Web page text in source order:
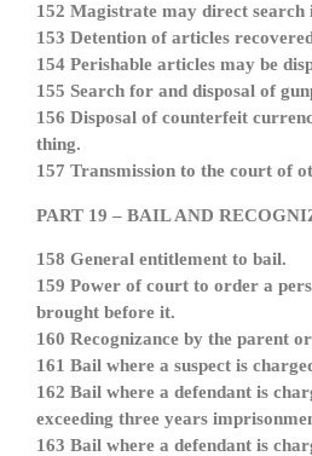
152 Magistrate may direct search
153 Detention of articles
154 Perishable articles may be
155 Search for and disposal of
156 Disposal of counterfeit
thing.
157 Transmission to the court of
PART 19 – BAIL AND
158 General entitlement to bail.
159 Power of court to order a
brought before it.
160 Recognizance by the parent
161 Bail where a suspect is
162 Bail where a defendant is
exceeding three years
163 Bail where a defendant is